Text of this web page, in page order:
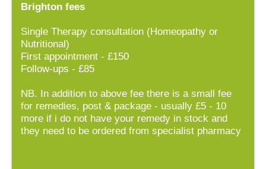
Brighton fees
Single Therapy consultation (Homeopathy or
Nutritional)
First appointment - £150
Follow-ups - £85
NB. In addition to above fee there is a small fee
for remedies, post & package - usually £5 - 10
more if i do not have your remedy in stock and
they need to be ordered from specialist pharmacy